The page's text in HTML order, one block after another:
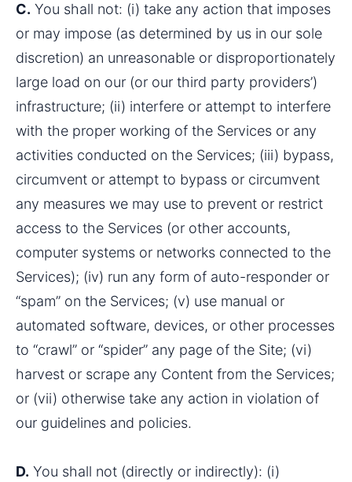
C. You shall not: (i) take any action that imposes
or may impose (as determined by us in our sole
discretion) an unreasonable or disproportionately
large load on our (or our third party providers’)
infrastructure; (ii) interfere or attempt to interfere
with the proper working of the Services or any
activities conducted on the Services; (iii) bypass,
circumvent or attempt to bypass or circumvent
any measures we may use to prevent or restrict
access to the Services (or other accounts,
computer systems or networks connected to the
Services); (iv) run any form of auto-responder or
“spam” on the Services; (v) use manual or
automated software, devices, or other processes
to “crawl” or “spider” any page of the Site; (vi)
harvest or scrape any Content from the Services;
or (vii) otherwise take any action in violation of
our guidelines and policies.
D. You shall not (directly or indirectly): (i)